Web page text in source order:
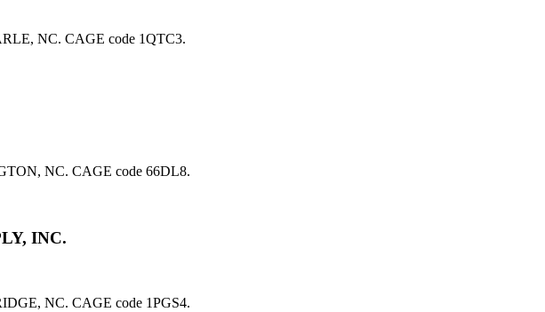
NC. CAGE code 1QTC3.
NC. CAGE code 66DL8.
INC.
NC. CAGE code 1PGS4.